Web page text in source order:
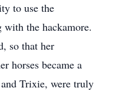
to use the
with the hackamore.
so that her
horses became a
Trixie, were truly